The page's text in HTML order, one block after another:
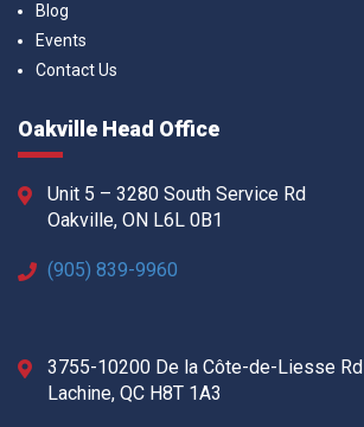
Blog
Events
Contact Us
Oakville Head Office
Unit 5 – 3280 South Service Rd
Oakville, ON L6L 0B1
(905) 839-9960
3755-10200 De la Côte-de-Liesse Rd
Lachine, QC H8T 1A3